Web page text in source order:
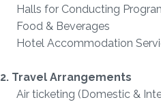
Halls for Conducting
Food & Beverages
Hotel Accommodation
2. Travel Arrangements
Air ticketing ( Domestic &